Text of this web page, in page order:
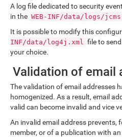
A log file dedicated to security
in the WEB-INF/data/logs/
It is possible to modify this
INF/data/log4j.xml
file to
your choice.
Validation of email
The validation of email addresses
homogenized. As a result, email
valid can become invalid and vice
An invalid email address prevents,
member, or of a publication with